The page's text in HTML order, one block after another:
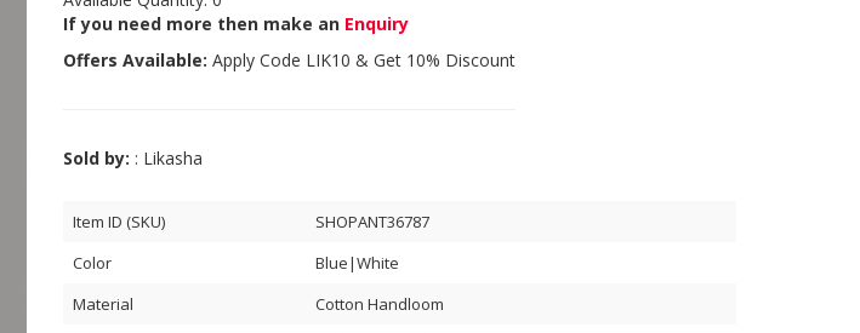
If you need more then make an Enquiry
Offers Available: Apply Code LIK10 & Get 10% Discount
Sold by: : Likasha
Item ID (SKU)
SHOPANT36787
Color
Blue|White
Material
Cotton Handloom